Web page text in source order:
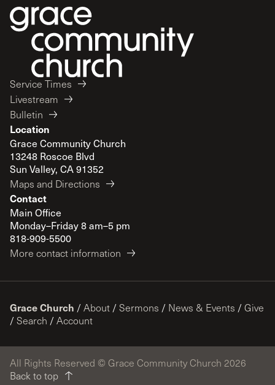
Service Times
Livestream
Bulletin
Location
Grace Community Church
13248 Roscoe Blvd
Sun Valley, CA 91352
Maps and Directions
Contact
Main Office
Monday–Friday 8 am–5 pm
818-909-5500
More contact information
Grace Church / About / Sermons / News & Events / Give
/ Search / Account
All Rights Reserved © Grace Community Church 2026
Back to top